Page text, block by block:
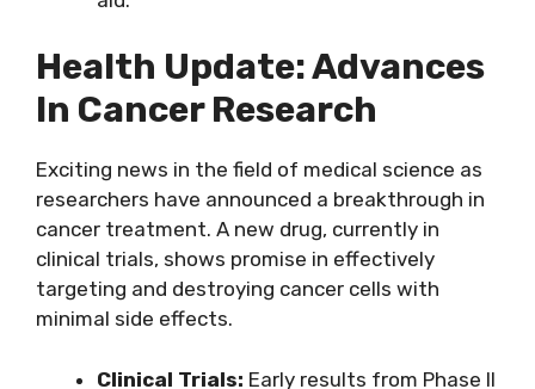
Health Update: Advances
In Cancer Research
Exciting news in the field of medical science as
researchers have announced a breakthrough in
cancer treatment. A new drug, currently in
clinical trials, shows promise in effectively
targeting and destroying cancer cells with
minimal side effects.
Clinical Trials: Early results from Phase II